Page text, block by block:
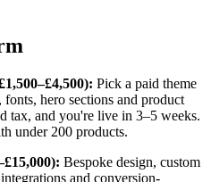
Pick a paid theme
hero sections and product
tax, and you're live in 3–5 weeks.
under 200 products.
Bespoke design, custom
and conversion-